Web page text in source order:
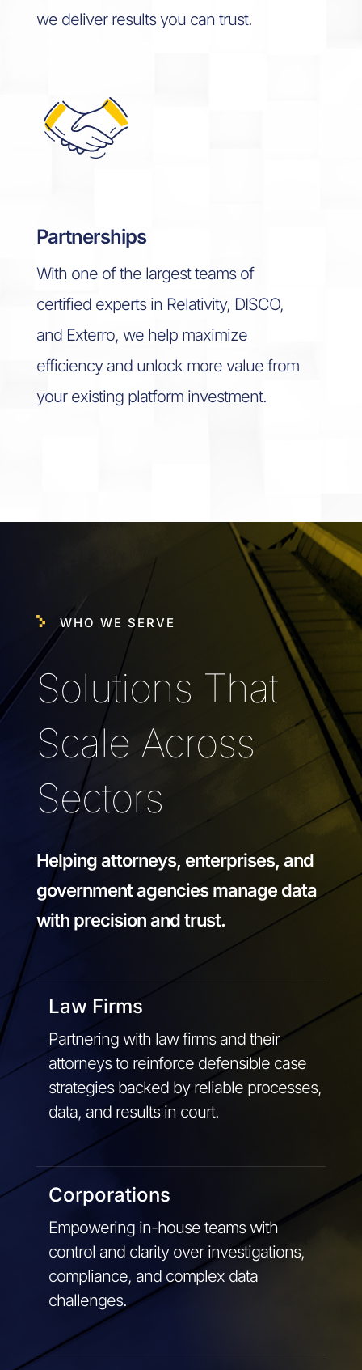
we deliver results you can trust.
Partnerships
With one of the largest teams of
certified experts in Relativity, DISCO,
and Exterro, we help maximize
efficiency and unlock more value from
your existing platform investment.
WHO WE SERVE
Solutions That
Scale Across
Sectors
Helping attorneys, enterprises, and
government agencies manage data
with precision and trust.
Law Firms
Partnering with law firms and their
attorneys to reinforce defensible case
strategies backed by reliable processes,
data, and results in court.
Corporations
Empowering in-house teams with
control and clarity over investigations,
compliance, and complex data
challenges.